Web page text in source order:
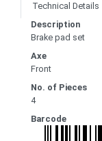
Technical Details
Description
Brake pad set
Axe
Front
No. of Pieces
4
Barcode